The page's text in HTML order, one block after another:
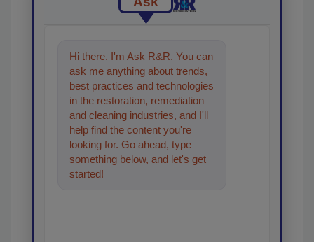
Hi there. I'm Ask R&R. You can
ask me anything about trends,
best practices and technologies
in the restoration, remediation
and cleaning industries, and I'll
help find the content you're
looking for. Go ahead, type
something below, and let's get
started!